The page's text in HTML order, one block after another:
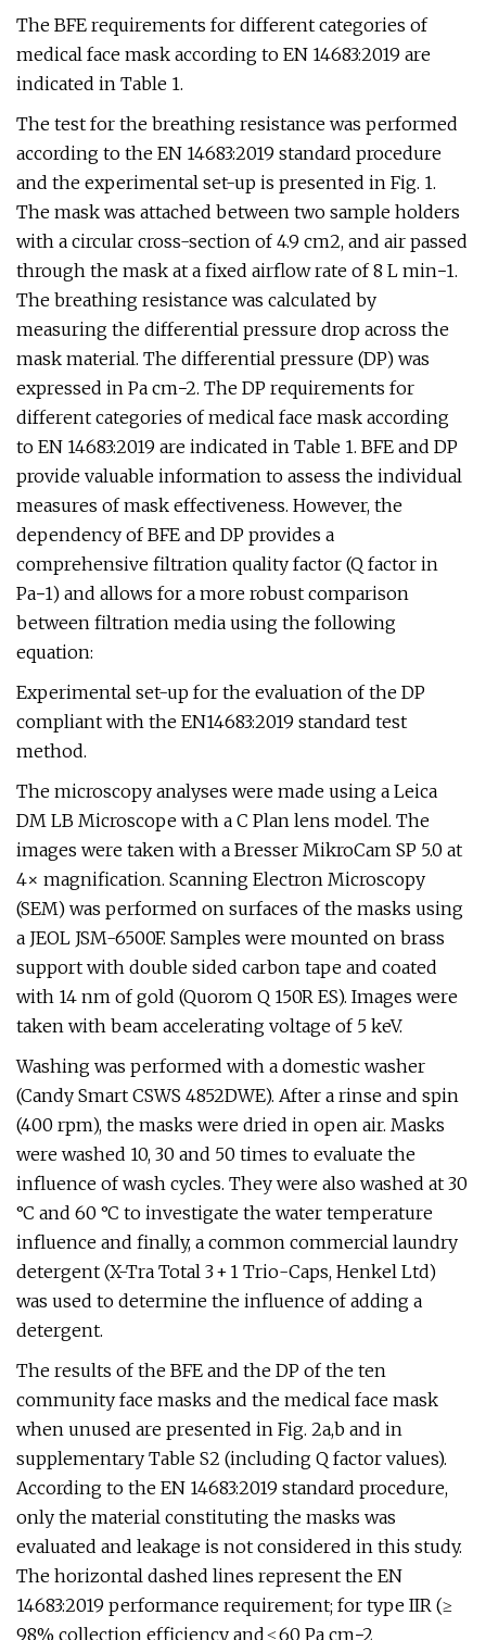
The BFE requirements for different categories of
medical face mask according to EN 14683:2019 are
indicated in Table 1.
The test for the breathing resistance was performed
according to the EN 14683:2019 standard procedure
and the experimental set-up is presented in Fig. 1.
The mask was attached between two sample holders
with a circular cross-section of 4.9 cm2, and air passed
through the mask at a fixed airflow rate of 8 L min−1.
The breathing resistance was calculated by
measuring the differential pressure drop across the
mask material. The differential pressure (DP) was
expressed in Pa cm−2. The DP requirements for
different categories of medical face mask according
to EN 14683:2019 are indicated in Table 1. BFE and DP
provide valuable information to assess the individual
measures of mask effectiveness. However, the
dependency of BFE and DP provides a
comprehensive filtration quality factor (Q factor in
Pa−1) and allows for a more robust comparison
between filtration media using the following
equation:
Experimental set-up for the evaluation of the DP
compliant with the EN14683:2019 standard test
method.
The microscopy analyses were made using a Leica
DM LB Microscope with a C Plan lens model. The
images were taken with a Bresser MikroCam SP 5.0 at
4× magnification. Scanning Electron Microscopy
(SEM) was performed on surfaces of the masks using
a JEOL JSM-6500F. Samples were mounted on brass
support with double sided carbon tape and coated
with 14 nm of gold (Quorom Q 150R ES). Images were
taken with beam accelerating voltage of 5 keV.
Washing was performed with a domestic washer
(Candy Smart CSWS 4852DWE). After a rinse and spin
(400 rpm), the masks were dried in open air. Masks
were washed 10, 30 and 50 times to evaluate the
influence of wash cycles. They were also washed at 30
°C and 60 °C to investigate the water temperature
influence and finally, a common commercial laundry
detergent (X-Tra Total 3 + 1 Trio-Caps, Henkel Ltd)
was used to determine the influence of adding a
detergent.
The results of the BFE and the DP of the ten
community face masks and the medical face mask
when unused are presented in Fig. 2a,b and in
supplementary Table S2 (including Q factor values).
According to the EN 14683:2019 standard procedure,
only the material constituting the masks was
evaluated and leakage is not considered in this study.
The horizontal dashed lines represent the EN
14683:2019 performance requirement; for type IIR (≥
98% collection efficiency and ≤ 60 Pa cm−2